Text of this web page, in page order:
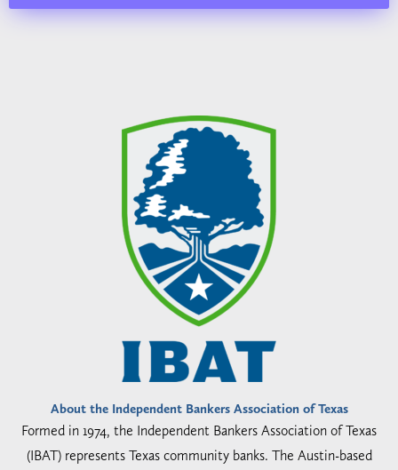
About the Independent Bankers Association of Texas
Formed in 1974, the Independent Bankers Association of Texas
(IBAT) represents Texas community banks. The Austin-based